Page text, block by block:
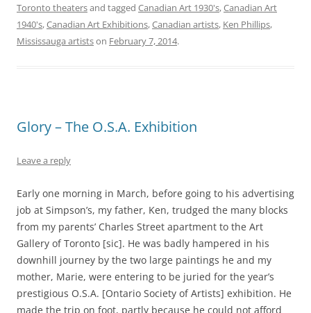
Toronto theatersand tagged Canadian Art 1930's,Canadian Art
1940's,Canadian Art Exhibitions,Canadian artists, Ken Phillips,
Mississauga artistson February 7, 2014.
Glory – The O.S.A. Exhibition
Leave a reply
Early one morning in March, before going to his advertising
job at Simpson’s, my father, Ken, trudged the many blocks
from my parents’ Charles Street apartment to the Art
Gallery of Toronto [sic]. He was badly hampered in his
downhill journey by the two large paintings he and my
mother, Marie, were entering to be juried for the year’s
prestigious O.S.A. [Ontario Society of Artists] exhibition. He
made the trip on foot, partly because he could not afford